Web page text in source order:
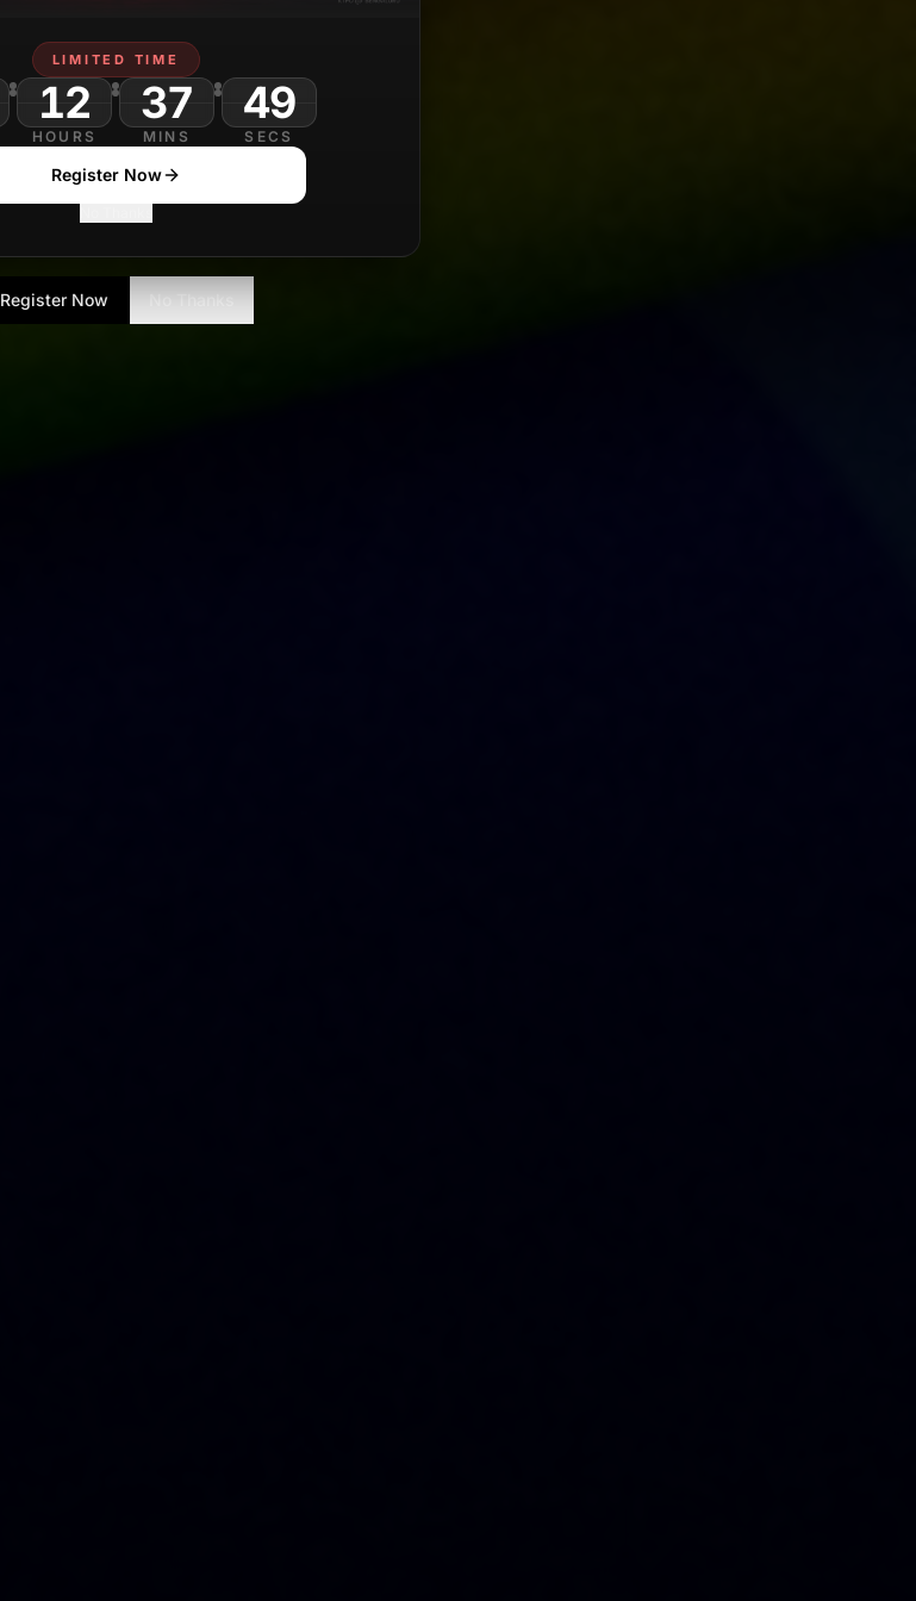
LIMITED TIME
12
HOURS
37
MINS SECS
Register Now
Register Now No Thanks